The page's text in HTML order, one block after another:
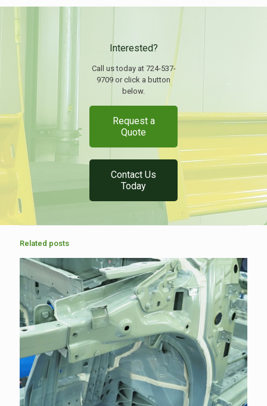
Interested?
Call us today at 724-537-
9709 or click a button
below.
Request a
Quote
Contact Us
Today
Related posts